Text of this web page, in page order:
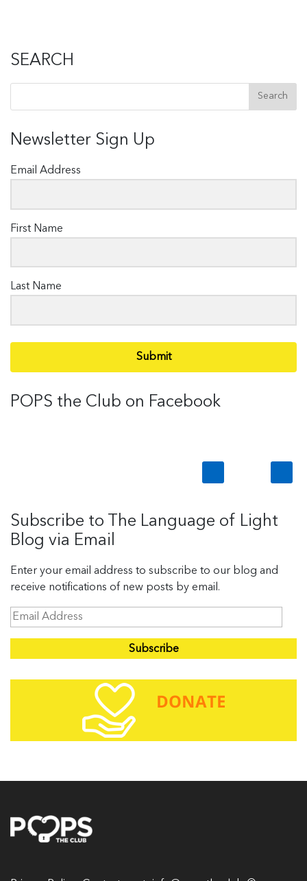
SEARCH
Newsletter Sign Up
Email Address
First Name
Last Name
Submit
POPS the Club on Facebook
Subscribe to The Language of Light
Blog via Email
Enter your email address to subscribe to our blog and
receive notifications of new posts by email.
E
l
s